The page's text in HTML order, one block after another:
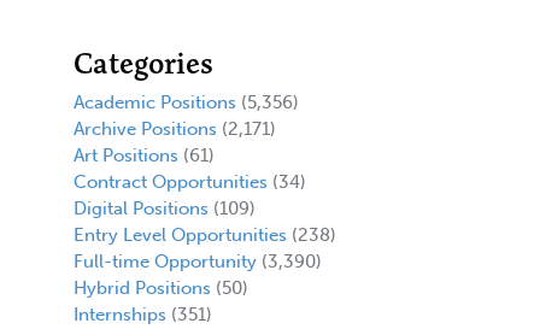
Categories
Academic Positions (5,356)
Archive Positions (2,171)
Art Positions (61)
Contract Opportunities (34)
Digital Positions (109)
Entry Level Opportunities (238)
Full-time Opportunity(3,390)
Hybrid Positions (50)
Internships (351)